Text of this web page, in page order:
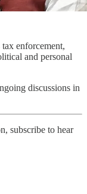
enforcement,
and personal
discussions in
subscribe to hear